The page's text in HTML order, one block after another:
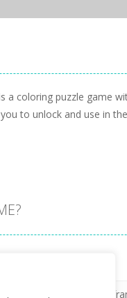
a coloring puzzle game
to unlock and use in